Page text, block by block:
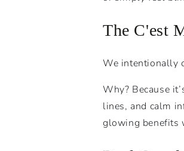
The C'est
We intentionally
Why? Because
lines, and calm
glowing benefits